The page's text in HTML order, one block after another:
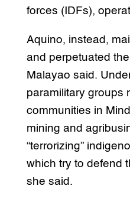
forces (IDFs),
Aquino, instead,
and perpetuated
Malayao said.
paramilitary groups
communities in
mining and
“terrorizing”
which try to defend
she said.